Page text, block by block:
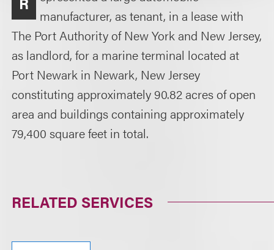
manufacturer, as tenant, in a lease with
The Port Authority of New York and New Jersey,
as landlord, for a marine terminal located at
Port Newark in Newark, New Jersey
constituting approximately 90.82 acres of open
area and buildings containing approximately
79,400 square feet in total.
RELATED SERVICES